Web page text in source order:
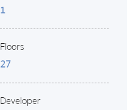
1
Floors
27
Developer